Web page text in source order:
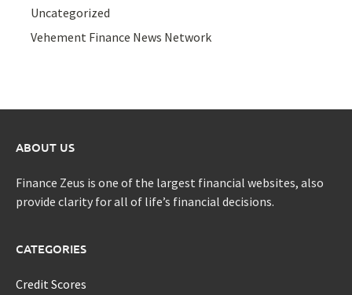
Uncategorized
Vehement Finance News Network
ABOUT US
Finance Zeus is one of the largest financial websites, also
provide clarity for all of life’s financial decisions.
CATEGORIES
Credit Scores